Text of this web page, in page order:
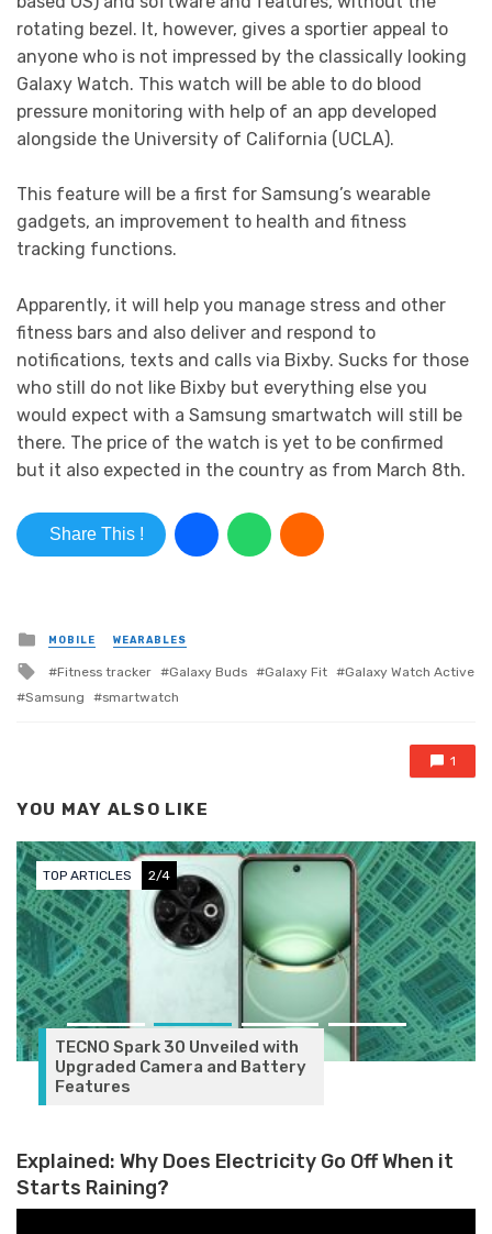
rotating bezel. It, however, gives a sportier appeal to
anyone who is not impressed by the classically looking
Galaxy Watch. This watch will be able to do blood
pressure monitoring with help of an app developed
alongside the University of California (UCLA).
This feature will be a first for Samsung’s wearable
gadgets, an improvement to health and fitness
tracking functions.
Apparently, it will help you manage stress and other
fitness bars and also deliver and respond to
notifications, texts and calls via Bixby. Sucks for those
who still do not like Bixby but everything else you
would expect with a Samsung smartwatch will still be
there. The price of the watch is yet to be confirmed
but it also expected in the country as from March 8th.
Share This !
Posted in
MOBILE WEARABLES
Tagged with
Fitness tracker Galaxy Buds Galaxy Fit
Galaxy Watch Active
Samsung
smartwatch
1
YOU MAY ALSO LIKE
TOP ARTICLES 3/4
Explained: Why Does Electricity Go Off When it
Starts Raining?